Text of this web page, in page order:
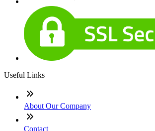
Useful Links
About Our Company
Contact